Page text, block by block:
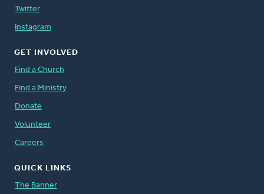
Twitter
Instagram
GET INVOLVED
Find a Church
Find a Ministry
Donate
Volunteer
Careers
QUICK LINKS
The Banner